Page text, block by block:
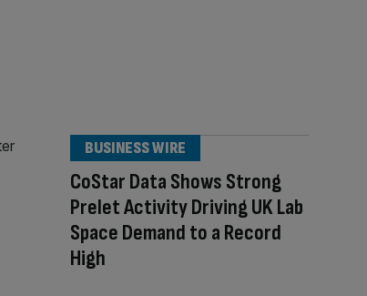
CoStar Data Shows Strong
Prelet Activity Driving UK Lab
Space Demand to a Record
High
BUSINESS WIRE